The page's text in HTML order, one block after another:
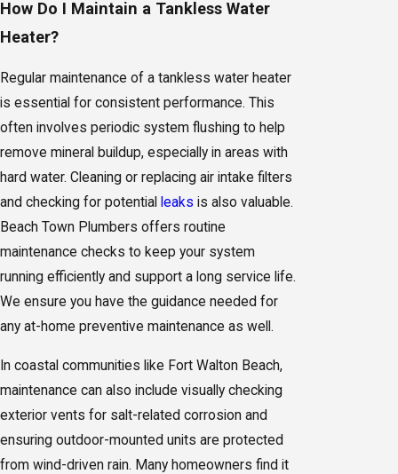
How Do I Maintain a Tankless Water
Heater?
Regular maintenance of a tankless water heater
is essential for consistent performance. This
often involves periodic system flushing to help
remove mineral buildup, especially in areas with
hard water. Cleaning or replacing air intake filters
and checking for potential leaks is also valuable.
Beach Town Plumbers offers routine
maintenance checks to keep your system
running efficiently and support a long service life.
We ensure you have the guidance needed for
any at-home preventive maintenance as well.
In coastal communities like Fort Walton Beach,
maintenance can also include visually checking
exterior vents for salt-related corrosion and
ensuring outdoor-mounted units are protected
from wind-driven rain. Many homeowners find it